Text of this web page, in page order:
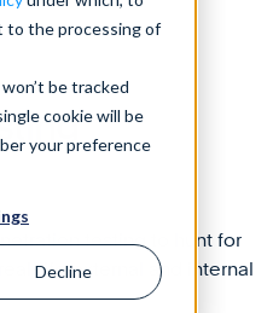
the processing of
be tracked
cookie will be
your preference
Decline
testing to hunt for
life external and internal